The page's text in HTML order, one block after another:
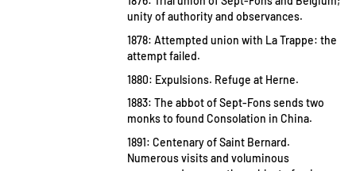
unity of authority and observances.
1878: Attempted union with La Trappe: the
attempt failed.
1880: Expulsions. Refuge at Herne.
1883: The abbot of Sept-Fons sends two
monks to found Consolation in China.
1891: Centenary of Saint Bernard.
Numerous visits and voluminous